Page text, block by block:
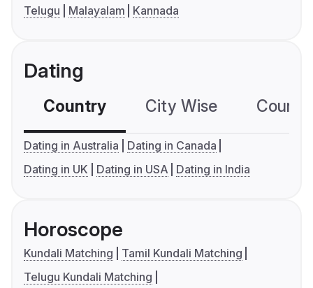
Telugu
Malayalam Kannada
Dating
Country City Wise
Dating in Australia
Dating in Canada
Dating in UK
Dating in USA Dating in India
Horoscope
Kundali Matching
Tamil Kundali Matching
Telugu Kundali Matching